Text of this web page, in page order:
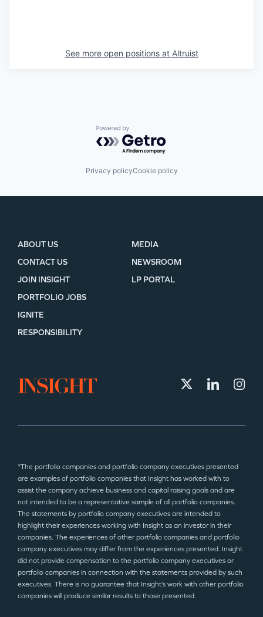
See more open positions at Altruist
Powered by Getro.com
Privacy policyCookie policy
ABOUT US
CONTACT US
JOIN INSIGHT
MEDIA
NEWSROOM
LP PORTAL
PORTFOLIO JOBS
IGNITE
RESPONSIBILITY
*The portfolio companies and portfolio company executives presented
are examples of portfolio companies that Insight has worked with to
assist the company achieve business and capital raising goals and are
not intended to be a representative sample of all portfolio companies.
The statements by portfolio company executives are intended to
highlight their experiences working with Insight as an investor in their
companies. The experiences of other portfolio companies and portfolio
company executives may differ from the experiences presented. Insight
did not provide compensation to the portfolio company executives or
portfolio companies in connection with the statements provided by such
executives. There is no guarantee that Insight’s work with other portfolio
companies will produce similar results to those presented.